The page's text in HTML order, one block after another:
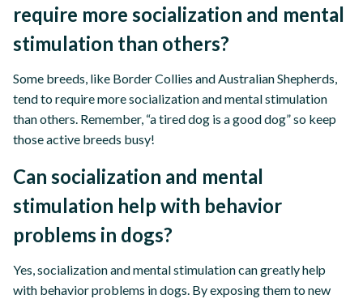
require more socialization and mental
stimulation than others?
Some breeds, like Border Collies and Australian Shepherds,
tend to require more socialization and mental stimulation
than others. Remember, “a tired dog is a good dog” so keep
those active breeds busy!
Can socialization and mental
stimulation help with behavior
problems in dogs?
Yes, socialization and mental stimulation can greatly help
with behavior problems in dogs. By exposing them to new